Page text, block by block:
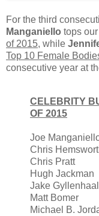
For the third
Manganiello tops
of 2015, while
Top 10 Female
consecutive year at
CELEBRITY
OF 2015
Joe
Chris
Chris Pratt
Hugh Jackman
Jake Gyllenhaal
Matt Bomer
Michael B.